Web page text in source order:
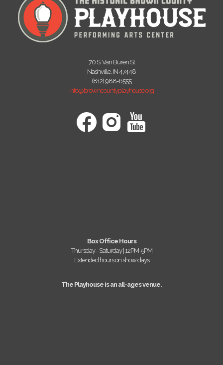
70 S. Van Buren St
Nashville, IN 47448
(812) 988-6555
info@browncountyplayhouse.org
Box Office Hours
Thursday - Saturday | 12PM-5PM
Extended hours on show days
The Playhouse is an all-ages venue.